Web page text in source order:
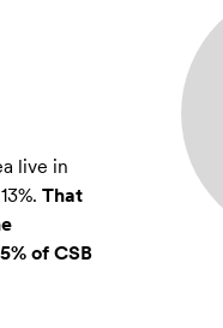
live in
That
of CSB